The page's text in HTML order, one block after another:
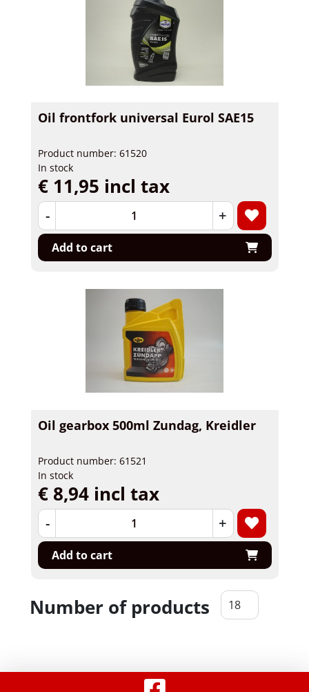
Oil frontfork universal Eurol SAE15
Product number: 61520
In stock
€ 11,95 incl tax
- +
Add to cart
Oil gearbox 500ml Zundag, Kreidler
Product number: 61521
In stock
€ 8,94 incl tax
- +
Add to cart
Number of products